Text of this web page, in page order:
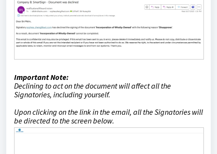
Important Note:
Declining to act on the document will affect all the
Signatories, including yourself.
Upon clicking on the link in the email, all the Signatories will
be directed to the screen below.